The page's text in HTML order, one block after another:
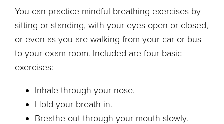
You can practice mindful breathing exercises by
sitting or standing, with your eyes open or closed,
or even as you are walking from your car or bus
to your exam room. Included are four basic
exercises:
Inhale through your nose.
Hold your breath in.
Breathe out through your mouth slowly.